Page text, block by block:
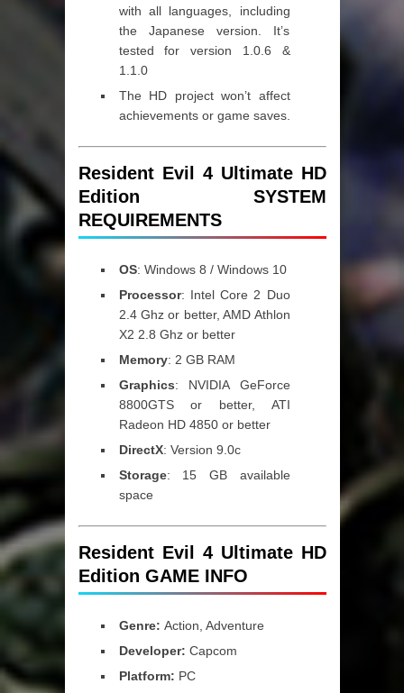
with all languages, including
the Japanese version. It’s
tested for version 1.0.6 &
1.1.0
The HD project won’t affect
achievements or game saves.
Resident Evil 4 Ultimate HD
Edition SYSTEM
REQUIREMENTS
OS: Windows 8 / Windows 10
Processor: Intel Core 2 Duo
2.4 Ghz or better, AMD Athlon
X2 2.8 Ghz or better
Memory: 2 GB RAM
Graphics: NVIDIA GeForce
8800GTS or better, ATI
Radeon HD 4850 or better
DirectX: Version 9.0c
Storage: 15 GB available
space
Resident Evil 4 Ultimate HD
Edition GAME INFO
Genre: Action, Adventure
Developer: Capcom
Platform: PC